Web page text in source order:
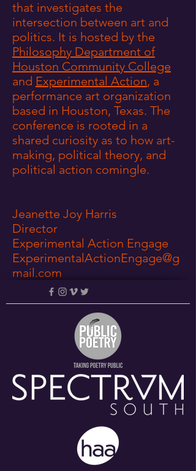
that investigates the
intersection between art and
politics. It is hosted by the
Philosophy Department of
Houston Community College
and Experimental Action, a
performance art organization
based in Houston, Texas. The
conference is rooted in a
shared curiosity as to how art-
making, political theory, and
political action comingle.
Jeanette Joy Harris
Director
Experimental Action Engage
ExperimentalActionEngage@g
mail.com